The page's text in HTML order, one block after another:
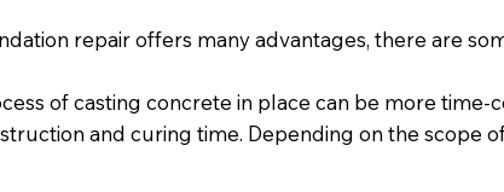
repair offers many advantages, there are
of casting concrete in place can be more
and curing time. Depending on the scope